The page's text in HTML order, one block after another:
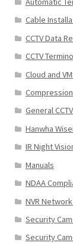
Cable
CCTV Data
CCTV
Cloud and
General
Hanwha
IR Night
Manuals
NDAA
NVR
Security
Security